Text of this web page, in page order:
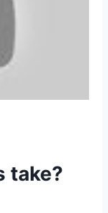
take?